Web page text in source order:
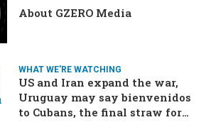
About GZERO Media
WHAT WE'RE WATCHING
US and Iran expand the war,
Uruguay may say bienvenidos
to Cubans, the final straw for